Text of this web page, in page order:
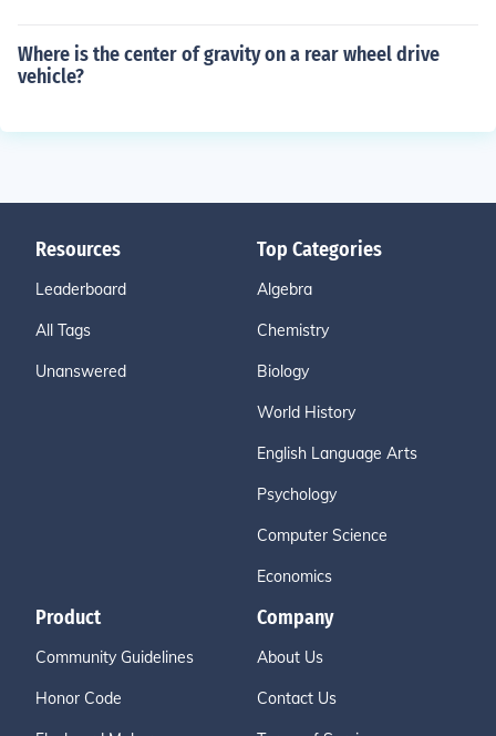
Where is the center of gravity on a rear wheel drive
vehicle?
Resources
Leaderboard
All Tags
Unanswered
Top Categories
Algebra
Chemistry
Biology
World History
English Language Arts
Psychology
Computer Science
Economics
Product
Community Guidelines
Honor Code
Company
About Us
Contact Us